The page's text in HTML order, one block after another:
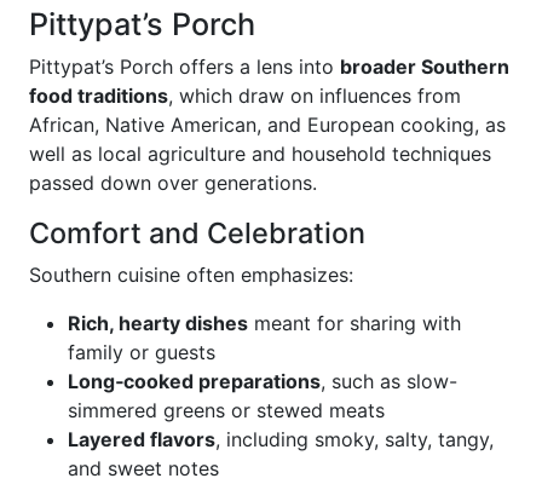
Pittypat’s Porch
Pittypat’s Porch offers a lens into broader Southern
food traditions, which draw on influences from
African, Native American, and European cooking, as
well as local agriculture and household techniques
passed down over generations.
Comfort and Celebration
Southern cuisine often emphasizes:
Rich, hearty dishes meant for sharing with
family or guests
Long‑cooked preparations, such as slow-
simmered greens or stewed meats
Layered flavors, including smoky, salty, tangy,
and sweet notes